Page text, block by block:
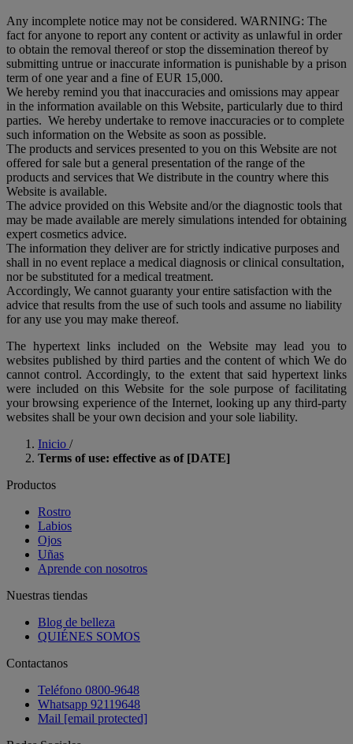
Any incomplete notice may not be considered. WARNING: The
fact for anyone to report any content or activity as unlawful in order
to obtain the removal thereof or stop the dissemination thereof by
submitting untrue or inaccurate information is punishable by a prison
term of one year and a fine of EUR 15,000.
We hereby remind you that inaccuracies and omissions may appear
in the information available on this Website, particularly due to third
parties. We hereby undertake to remove inaccuracies or to complete
such information on the Website as soon as possible.
The products and services presented to you on this Website are not
offered for sale but a general presentation of the range of the
products and services that We distribute in the country where this
Website is available.
The advice provided on this Website and/or the diagnostic tools that
may be made available are merely simulations intended for obtaining
expert cosmetics advice.
The information they deliver are for strictly indicative purposes and
shall in no event replace a medical diagnosis or clinical consultation,
nor be substituted for a medical treatment.
Accordingly, We cannot guaranty your entire satisfaction with the
advice that results from the use of such tools and assume no liability
for any use you may make thereof.
The hypertext links included on the Website may lead you to
websites published by third parties and the content of which We do
cannot control. Accordingly, to the extent that said hypertext links
were included on this Website for the sole purpose of facilitating
your browsing experience of the Internet, looking up any third-party
websites shall be your own decision and your sole liability.
Inicio /
Terms of use: effective as of [DATE]
Productos
Rostro
Labios
Ojos
Uñas
Aprende con nosotros
Nuestras tiendas
Blog de belleza
QUIÉNES SOMOS
Contactanos
Teléfono 0800-9648
Whatsapp 92119648
Mail [email protected]